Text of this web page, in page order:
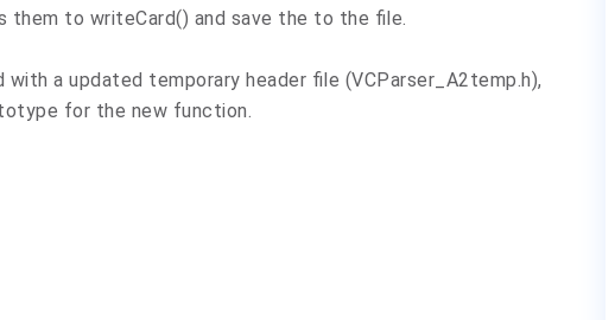
them to writeCard() and save the to the file.
with a updated temporary header file (VCParser_A2temp.h),
for the new function.